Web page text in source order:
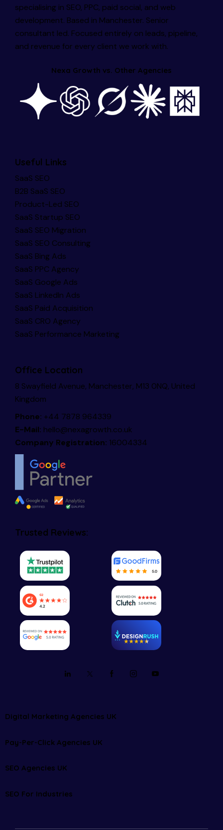
specialising in SEO, PPC, paid social, and web
development. Based in Manchester. Senior
consultant led. Focused entirely on leads, pipeline,
and revenue for every client we work with.
Nexa Growth vs. Other Agencies
Useful Links
SaaS SEO
B2B SaaS SEO
Product-Led SEO
SaaS Startup SEO
SaaS SEO Migration
SaaS SEO Consulting
SaaS Bing Ads
SaaS PPC Agency
SaaS Google Ads
SaaS LinkedIn Ads
SaaS Paid Acquisition
SaaS CRO Agency
SaaS Performance Marketing
Office Location
8 Swayfield Avenue, Manchester, M13 0NQ, United
Kingdom
Phone: +44 7878 964339
E-Mail: hello@nexagrowth.co.uk
Company Registration: 16004334
Trusted Reviews:
Digital Marketing Agencies UK
Pay-Per-Click Agencies UK
SEO Agencies UK
SEO For Industries